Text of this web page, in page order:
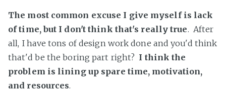
The most common excuse I give myself is lack
of time, but I don't think that's really true. After
all, I have tons of design work done and you'd think
that'd be the boring part right? I think the
problem is lining up spare time, motivation,
and resources.